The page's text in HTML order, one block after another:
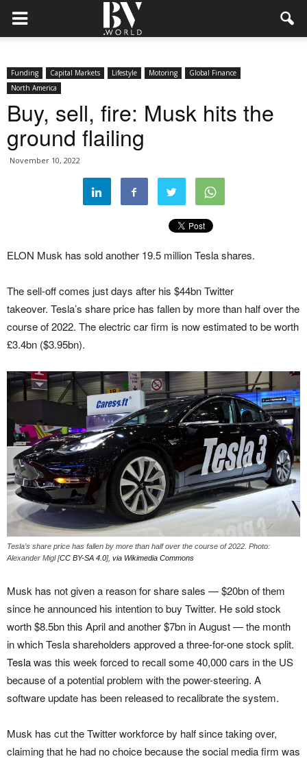
Funding Capital Markets Lifestyle Motoring
Global Finance
North America
Buy, sell, fire: Musk hits the
ground flailing
November 10, 2022
ELON Musk has sold another 19.5 million Tesla shares.
The sell-off comes just days after his $44bn Twitter
takeover. Tesla’s share price has fallen by more than half over the
course of 2022. The electric car firm is now estimated to be worth
£3.4bn ($3.95bn).
Tesla’s share price has fallen by more than half over the course of 2022. Photo:
Alexander Migl [CC BY-SA 4.0], via Wikimedia Commons
Musk has not given a reason for share sales — $20bn of them
since he announced his intention to buy Twitter. He sold stock
worth $8.5bn this April and another $7bn in August — the month
in which Tesla shareholders approved a three-for-one stock split.
Teslawas this week forced to recall some 40,000 cars in the US
because of a potential problem with the power-steering. A
software update has been released to recalibrate the system.
Musk has cut the Twitter workforce by half since taking over,
claiming that he had no choice because the social media firm was